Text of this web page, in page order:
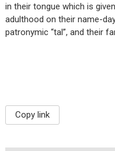
in their tongue which is
adulthood on their name-
patronymic “tal”, and their
Copy link